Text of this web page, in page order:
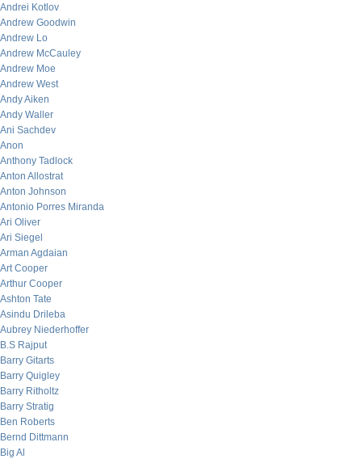
Andrei Kotlov
Andrew Goodwin
Andrew Lo
Andrew McCauley
Andrew Moe
Andrew West
Andy Aiken
Andy Waller
Ani Sachdev
Anon
Anthony Tadlock
Anton Allostrat
Anton Johnson
Antonio Porres Miranda
Ari Oliver
Ari Siegel
Arman Agdaian
Art Cooper
Arthur Cooper
Ashton Tate
Asindu Drileba
Aubrey Niederhoffer
B.S Rajput
Barry Gitarts
Barry Quigley
Barry Ritholtz
Barry Stratig
Ben Roberts
Bernd Dittmann
Big Al